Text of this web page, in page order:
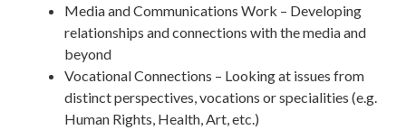
Media and Communications Work – Developing
relationships and connections with the media and
beyond
Vocational Connections – Looking at issues from
distinct perspectives, vocations or specialities (e.g.
Human Rights, Health, Art, etc.)